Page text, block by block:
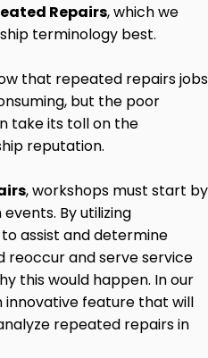
Repairs, which we
terminology best.
that repeated repairs jobs
but the poor
take its toll on the
reputation.
, workshops must start by
By utilizing
assist and determine
reoccur and serve service
this would happen. In our
innovative feature that will
repeated repairs in